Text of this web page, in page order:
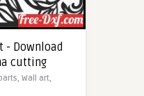
- Download
cutting
Wall art,